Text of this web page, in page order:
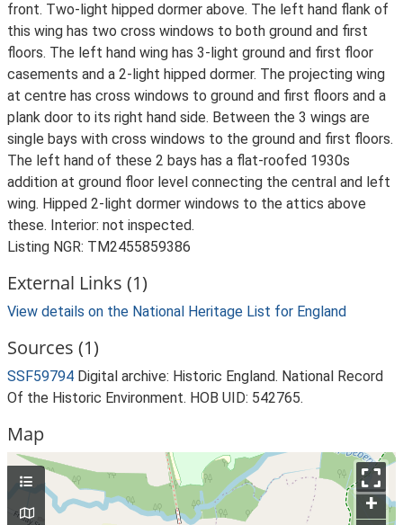
front. Two-light hipped dormer above. The left hand flank of
this wing has two cross windows to both ground and first
floors. The left hand wing has 3-light ground and first floor
casements and a 2-light hipped dormer. The projecting wing
at centre has cross windows to ground and first floors and a
plank door to its right hand side. Between the 3 wings are
single bays with cross windows to the ground and first floors.
The left hand of these 2 bays has a flat-roofed 1930s
addition at ground floor level connecting the central and left
wing. Hipped 2-light dormer windows to the attics above
these. Interior: not inspected.
Listing NGR: TM2455859386
External Links (1)
View details on the National Heritage List for England
Sources (1)
SSF59794 Digital archive: Historic England. National Record
Of the Historic Environment. HOB UID: 542765.
Map
+